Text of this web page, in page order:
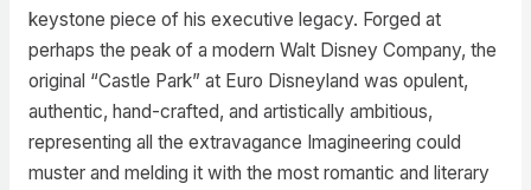
keystone piece of his executive legacy. Forged at
perhaps the peak of a modern Walt Disney Company, the
original “Castle Park” at Euro Disneyland was opulent,
authentic, hand-crafted, and artistically ambitious,
representing all the extravagance Imagineering could
muster and melding it with the most romantic and literary